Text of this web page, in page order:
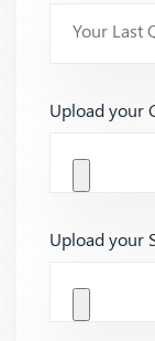
Upload your
Upload your